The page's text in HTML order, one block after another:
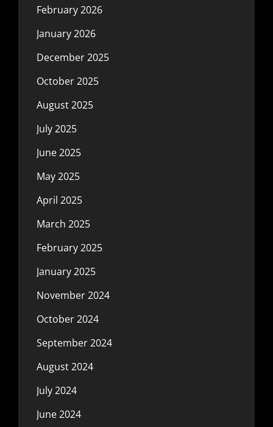
February 2026
January 2026
December 2025
October 2025
August 2025
July 2025
June 2025
May 2025
April 2025
March 2025
February 2025
January 2025
November 2024
October 2024
September 2024
August 2024
July 2024
June 2024